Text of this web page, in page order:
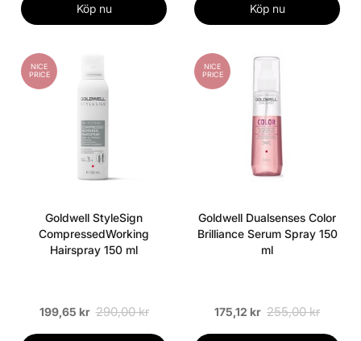
Köp nu Köp nu
NICE
PRICE
Goldwell StyleSign
CompressedWorking
Hairspray 150 ml
199,65 kr 290,00 kr
NICE
PRICE
Goldwell Dualsenses Color
Brilliance Serum Spray 150
ml
175,12 kr 255,00 kr